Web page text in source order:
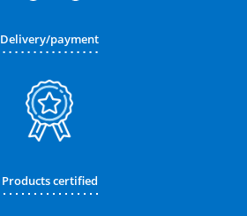
Delivery/payment
Products certified